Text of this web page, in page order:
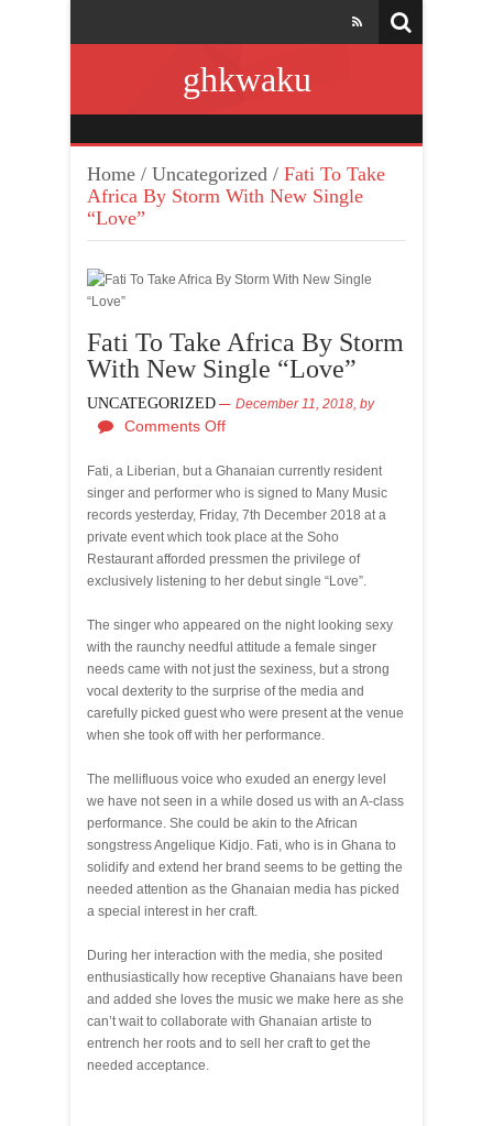
ghkwaku
Home / Uncategorized / Fati To Take
Africa By Storm With New Single
“Love”
Fati To Take Africa By Storm
With New Single “Love”
UNCATEGORIZED December 11, 2018, by
Comments Off
Fati, a Liberian, but a Ghanaian currently resident
singer and performer who is signed to Many Music
records yesterday, Friday, 7th December 2018 at a
private event which took place at the Soho
Restaurant afforded pressmen the privilege of
exclusively listening to her debut single “Love”.
The singer who appeared on the night looking sexy
with the raunchy needful attitude a female singer
needs came with not just the sexiness, but a strong
vocal dexterity to the surprise of the media and
carefully picked guest who were present at the venue
when she took off with her performance.
The mellifluous voice who exuded an energy level
we have not seen in a while dosed us with an A-class
performance. She could be akin to the African
songstress Angelique Kidjo. Fati, who is in Ghana to
solidify and extend her brand seems to be getting the
needed attention as the Ghanaian media has picked
a special interest in her craft.
During her interaction with the media, she posited
enthusiastically how receptive Ghanaians have been
and added she loves the music we make here as she
can’t wait to collaborate with Ghanaian artiste to
entrench her roots and to sell her craft to get the
needed acceptance.